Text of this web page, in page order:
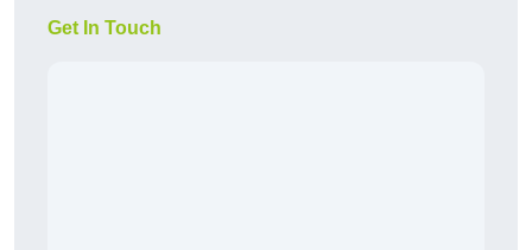
Get In Touch